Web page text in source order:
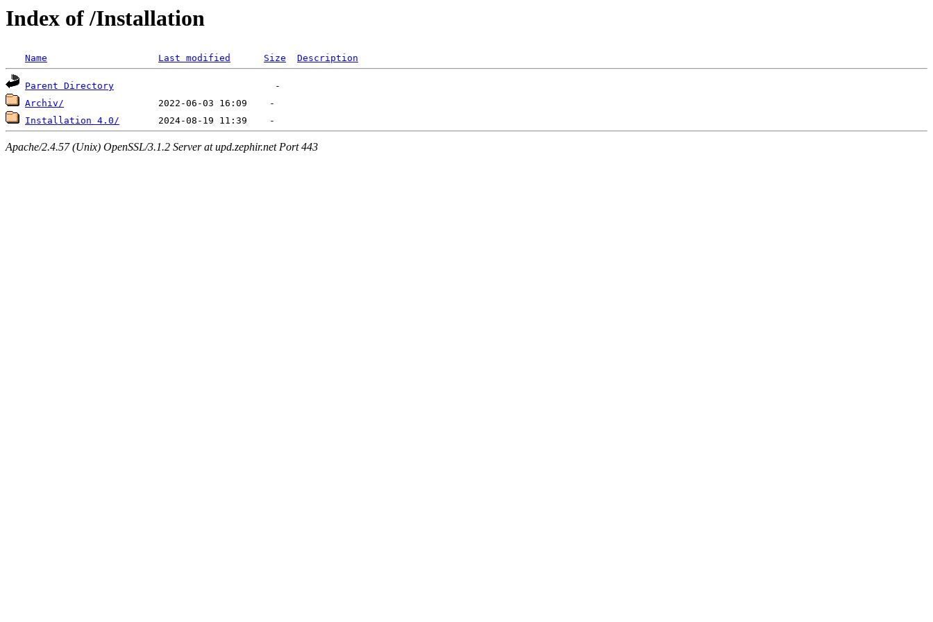
Index of /Installation
Name Last modified Size Description
Parent Directory
Archiv/
Installation 4.0/
Apache/2.4.57 (Unix) OpenSSL/3.1.2 Server at upd.zephir.net Port 443